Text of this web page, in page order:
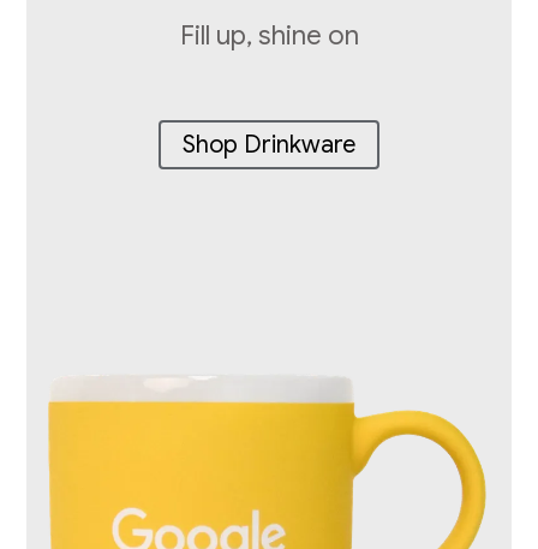
Fill up, shine on
Shop Drinkware